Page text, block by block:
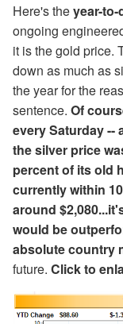
Here's theyear-to-
ongoing
it is the gold price.
down as much as
the year for the
sentence. Of
every Saturday --
the silver price
percent of its old
currently within
around
would be
absolute country
future. Click to